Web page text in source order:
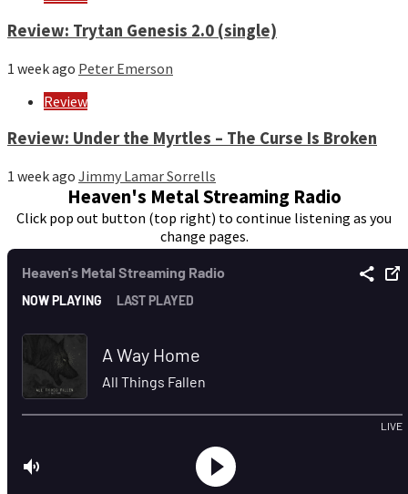
Review: Trytan Genesis 2.0 (single)
1 week ago Peter Emerson
Review
Review: Under the Myrtles – The Curse Is Broken
1 week ago Jimmy Lamar Sorrells
Heaven's Metal Streaming Radio
Click pop out button (top right) to continue listening as you
change pages.